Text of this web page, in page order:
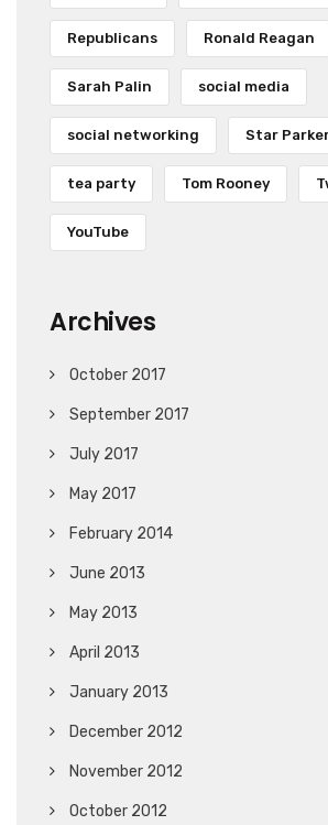
Republicans Ronald Reagan
Sarah Palin social media
social networking Star
tea party Tom Rooney
YouTube
Archives
October 2017
September 2017
July 2017
May 2017
February 2014
June 2013
May 2013
April 2013
January 2013
December 2012
November 2012
October 2012